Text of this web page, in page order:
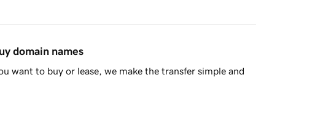
domain names
want to buy or lease, we make the transfer simple and